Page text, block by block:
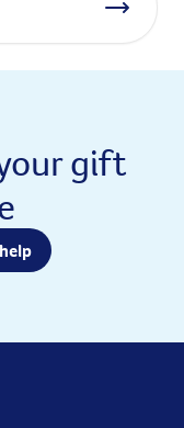
gift